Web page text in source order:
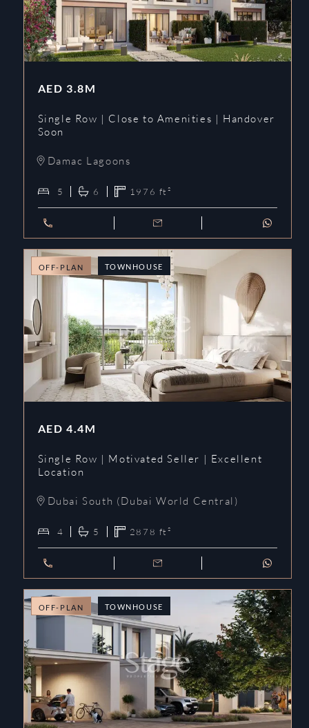
AED 3.8M
Single Row | Close to Amenities | Handover
Soon
Damac Lagoons
5 6 1976 ft²
OFF-PLAN TOWNHOUSE
AED 4.4M
Single Row | Motivated Seller | Excellent
Location
Dubai South (Dubai World Central)
4 5 2878 ft²
OFF-PLAN TOWNHOUSE